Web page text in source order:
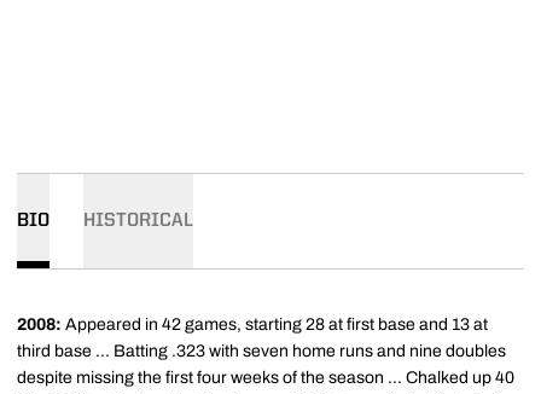
BIO HISTORICAL
2008: Appeared in 42 games, starting 28 at first base and 13 at
third base ... Batting .323 with seven home runs and nine doubles
despite missing the first four weeks of the season ... Chalked up 40